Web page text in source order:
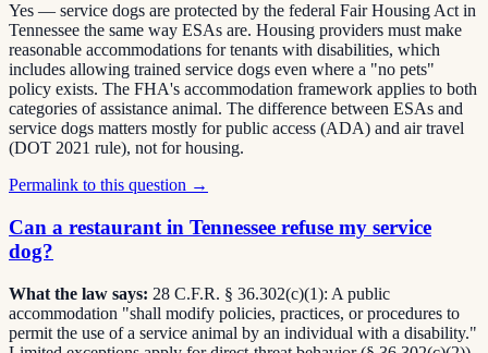
Yes — service dogs are protected by the federal Fair Housing Act in
Tennessee the same way ESAs are. Housing providers must make
reasonable accommodations for tenants with disabilities, which
includes allowing trained service dogs even where a "no pets"
policy exists. The FHA's accommodation framework applies to both
categories of assistance animal. The difference between ESAs and
service dogs matters mostly for public access (ADA) and air travel
(DOT 2021 rule), not for housing.
Permalink to this question →
Can a restaurant in Tennessee refuse my service
dog?
What the law says: 28 C.F.R. § 36.302(c)(1): A public
accommodation "shall modify policies, practices, or procedures to
permit the use of a service animal by an individual with a disability."